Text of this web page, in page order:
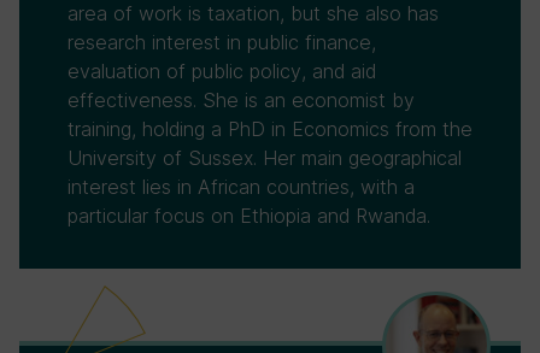
area of work is taxation, but she also has
research interest in public finance,
evaluation of public policy, and aid
effectiveness. She is an economist by
training, holding a PhD in Economics from the
University of Sussex. Her main geographical
interest lies in African countries, with a
particular focus on Ethiopia and Rwanda.